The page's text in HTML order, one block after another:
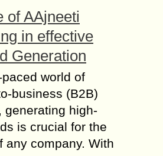
regions in the country
World Cup – A
Sumptuous Treat for
Cricket lovers
uprising cheering
to ear-deafening
to a slow dwindle
started ringing in the
of AAjneeti
in effective
Generation
world of
business (B2B)
generating high-
is crucial for the
any company. With